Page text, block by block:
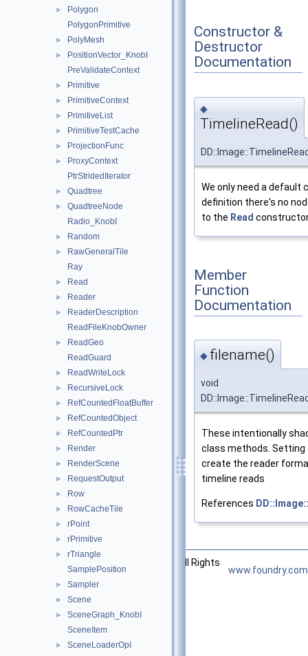
►
Polygon
PolygonPrimitive
► PolyMesh
►
PositionVector_KnobI
PreValidateContext
► Primitive
► PrimitiveContext
► PrimitiveList
► PrimitiveTestCache
► ProjectionFunc
►
ProxyContext
PtrStridedIterator
► Quadtree
►
QuadtreeNode
Radio_KnobI
► Random
►
RawGeneralTile
Ray
► Read
► Reader
►
ReaderDescription
ReadFileKnobOwner
►
ReadGeo
ReadGuard
► ReadWriteLock
► RecursiveLock
► RefCountedFloatBuffer
► RefCountedObject
► RefCountedPtr
► Render
► RenderScene
► RequestOutput
► Row
► RowCacheTile
► rPoint
► rPrimitive
►
rTriangle
SamplePosition
► Sampler
► Scene
►
SceneGraph_KnobI
SceneItem
► SceneLoaderOpI
Constructor &
Destructor
Documentation
◆
TimelineRead()
We only need a default
definition there's no
to the Read
Member
Function
Documentation
◆ filename()
void
These intentionally
class methods. Setting
create the reader
timeline reads
References
©2026 The Foundry Visionmongers, Ltd. All Rights
www.foundry.com